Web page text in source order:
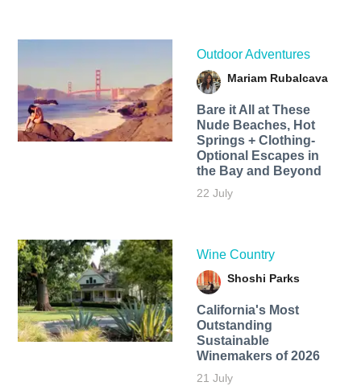
Outdoor Adventures
Mariam Rubalcava
Bare it All at These
Nude Beaches, Hot
Springs + Clothing-
Optional Escapes in
the Bay and Beyond
22 July
Wine Country
Shoshi Parks
California's Most
Outstanding
Sustainable
Winemakers of 2026
21 July